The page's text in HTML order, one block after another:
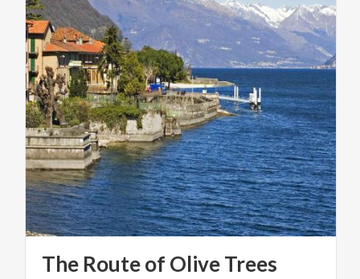
The Routeof OliveTrees